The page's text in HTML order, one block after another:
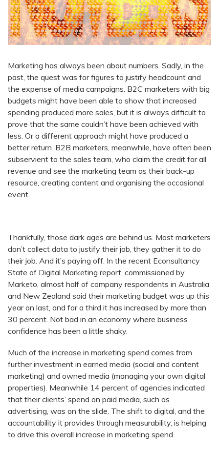
Marketing has always been about numbers. Sadly, in the
past, the quest was for figures to justify headcount and
the expense of media campaigns. B2C marketers with big
budgets might have been able to show that increased
spending produced more sales, but it is always difficult to
prove that the same couldn’t have been achieved with
less. Or a different approach might have produced a
better return. B2B marketers, meanwhile, have often been
subservient to the sales team, who claim the credit for all
revenue and see the marketing team as their back-up
resource, creating content and organising the occasional
event.
Thankfully, those dark ages are behind us. Most marketers
don’t collect data to justify their job, they gather it to do
their job. And it’s paying off. In the recent Econsultancy
State of Digital Marketing report, commissioned by
Marketo, almost half of company respondents in Australia
and New Zealand said their marketing budget was up this
year on last, and for a third it has increased by more than
30 percent. Not bad in an economy where business
confidence has been a little shaky.
Much of the increase in marketing spend comes from
further investment in earned media (social and content
marketing) and owned media (managing your own digital
properties). Meanwhile 14 percent of agencies indicated
that their clients’ spend on paid media, such as
advertising, was on the slide. The shift to digital, and the
accountability it provides through measurability, is helping
to drive this overall increase in marketing spend.